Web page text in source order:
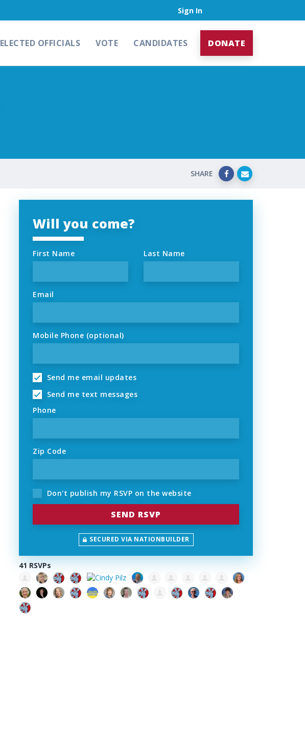
Sign In
ELECTED OFFICIALS VOTE CANDIDATES DONATE
SHARE
Will you come?
First Name Last Name
Email
Mobile Phone (optional)
Send me email updates
Send me text messages
Phone
Zip Code
Don't publish my RSVP on the website
SECURED VIA NATIONBUILDER
41 RSVPs